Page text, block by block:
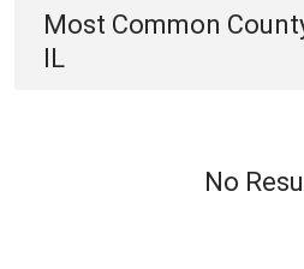
Most Common
IL
No